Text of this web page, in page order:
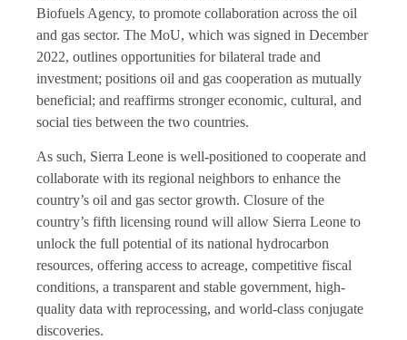
Biofuels Agency, to promote collaboration across the oil
and gas sector. The MoU, which was signed in December
2022, outlines opportunities for bilateral trade and
investment; positions oil and gas cooperation as mutually
beneficial; and reaffirms stronger economic, cultural, and
social ties between the two countries.
As such, Sierra Leone is well-positioned to cooperate and
collaborate with its regional neighbors to enhance the
country’s oil and gas sector growth. Closure of the
country’s fifth licensing round will allow Sierra Leone to
unlock the full potential of its national hydrocarbon
resources, offering access to acreage, competitive fiscal
conditions, a transparent and stable government, high-
quality data with reprocessing, and world-class conjugate
discoveries.